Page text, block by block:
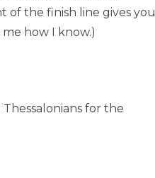
of the finish line gives you
how I know.)
Thessalonians for the